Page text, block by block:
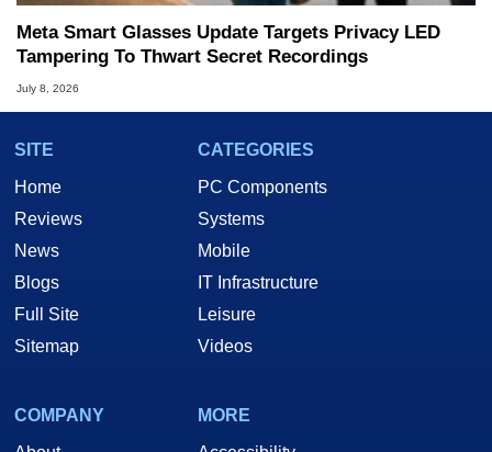
Meta Smart Glasses Update Targets Privacy LED
Tampering To Thwart Secret Recordings
July 8, 2026
SITE
Home
Reviews
News
Blogs
Full Site
Sitemap
CATEGORIES
PC Components
Systems
Mobile
IT Infrastructure
Leisure
Videos
COMPANY
MORE